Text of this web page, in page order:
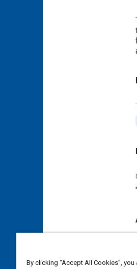
By clicking “Accept All Cookies”,